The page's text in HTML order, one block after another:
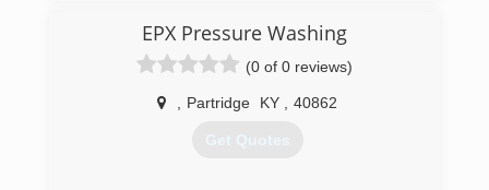
EPX Pressure Washing
(0 of 0 reviews)
Partridge KY 40862
Get Quotes